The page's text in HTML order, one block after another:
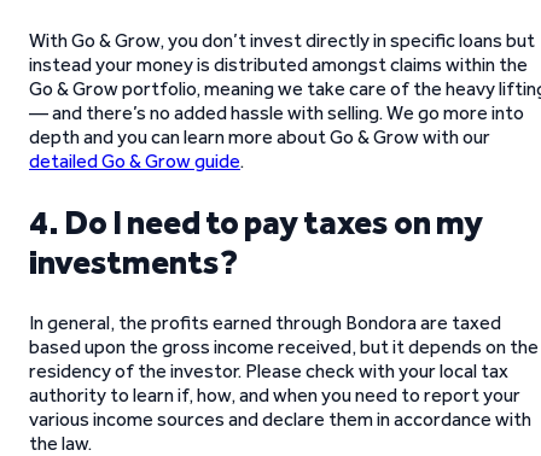
With Go & Grow, you don’t invest directly in specific loans but
instead your money is distributed amongst claims within the
Go & Grow portfolio, meaning we take care of the heavy
— and there’s no added hassle with selling. We go more into
depth and you can learn more about Go & Grow with our
detailed Go & Grow guide.
4. Do I need to pay taxes on my
investments?
In general, the profits earned through Bondora are taxed
based upon the gross income received, but it depends on the
residency of the investor. Please check with your local tax
authority to learn if, how, and when you need to report your
various income sources and declare them in accordance with
the law.